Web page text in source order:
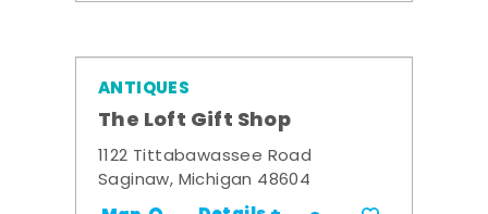
ANTIQUES
The Loft Gift Shop
1122 Tittabawassee Road
Saginaw, Michigan 48604